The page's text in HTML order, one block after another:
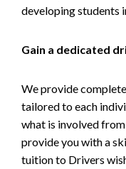
developing students
Gain a dedicated
We provide
tailored to each
what is involved
provide you with a
tuition to Drivers